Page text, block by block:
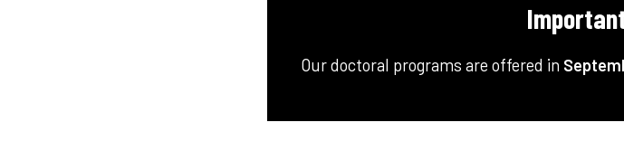
Our doctoral programs are offered in